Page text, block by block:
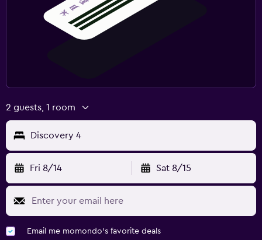
2 guests, 1 room
Discovery 4
Fri 8/14 Sat 8/15
Email me momondo's favorite deals